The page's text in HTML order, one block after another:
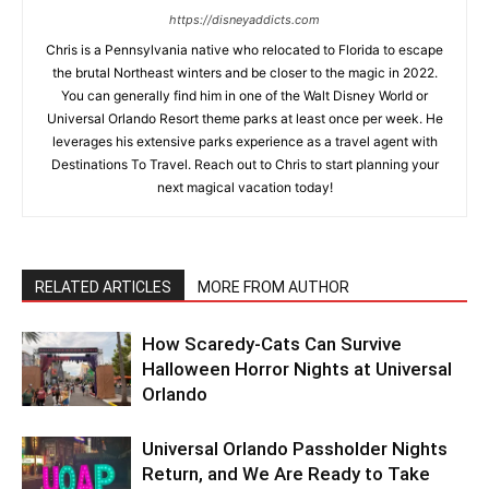
https://disneyaddicts.com
Chris is a Pennsylvania native who relocated to Florida to escape
the brutal Northeast winters and be closer to the magic in 2022.
You can generally find him in one of the Walt Disney World or
Universal Orlando Resort theme parks at least once per week. He
leverages his extensive parks experience as a travel agent with
Destinations To Travel. Reach out to Chris to start planning your
next magical vacation today!
RELATED ARTICLES MORE FROM AUTHOR
How Scaredy-Cats Can Survive
Halloween Horror Nights at Universal
Orlando
Universal Orlando Passholder Nights
Return, and We Are Ready to Take